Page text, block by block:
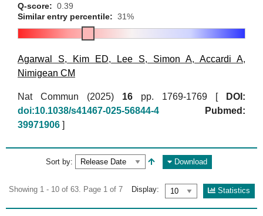
Q-score: 0.39
Similar entry percentile: 31%
Agarwal S, Kim ED, Lee S, Simon A, Accardi A,
Nimigean CM
Nat Commun (2025) 16 pp. 1769-1769 [
DOI:
doi:10.1038/s41467-025-56844-4
Pubmed:
39971906
Sort by: Download
Showing 1 - 10 of 63. Page 1 of 7 Display: Statistics